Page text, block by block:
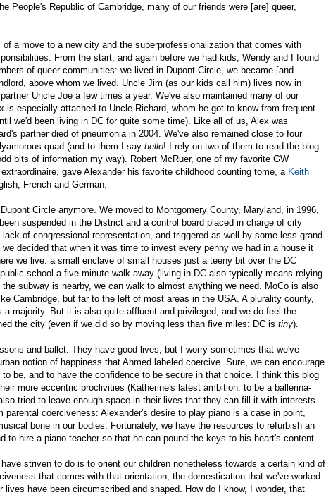
People's Republic of Cambridge, many of our friends were [are] queer,
a move to a new city and the superprofessionalization that comes with
From the start, and again before we had kids, Wendy and I found
of queer communities: we lived in Dupont Circle, we became [and
above whom we lived. Uncle Jim (as our kids call him) lives now in
Uncle Joe a few times a year. We've also maintained many of our
is especially attached to Uncle Richard, whom he got to know from frequent
we'd been living in DC for quite some time). Like all of us, Alex was
partner died of pneumonia in 2004. We've also remained close to four
quad (and to them I say hello! I rely on two of them to read the blog
bits of information my way). Robert McRuer, one of my favorite GW
gave Alexander his favorite childhood counting tome, a Keith
French and German.
Circle anymore. We moved to Montgomery County, Maryland, in 1996,
suspended in the District and a control board placed in charge of city
of congressional representation, and triggered as well by some less grand
decided that when it was time to invest every penny we had in a house it
we live: a small enclave of small houses just a teeny bit over the DC
school a five minute walk away (living in DC also typically means relying
subway is nearby, we can walk to almost anything we need. MoCo is also
Cambridge, but far to the left of most areas in the USA. A plurality county,
a majority. But it is also quite affluent and privileged, and we do feel the
the city (even if we did so by moving less than five miles: DC is tiny).
and ballet. They have good lives, but I worry sometimes that we've
notion of happiness that Ahmed labeled coercive. Sure, we can encourage
be, and to have the confidence to be secure in that choice. I think this blog
more eccentric proclivities (Katherine's latest ambition: to be a ballerina-
tried to leave enough space in their lives that they can fill it with interests
parental coerciveness: Alexander's desire to play piano is a case in point,
bone in our bodies. Fortunately, we have the resources to refurbish an
to hire a piano teacher so that he can pound the keys to his heart's content.
striven to do is to orient our children nonetheless towards a certain kind of
that comes with that orientation, the domestication that we've worked
have been circumscribed and shaped. How do I know, I wonder, that